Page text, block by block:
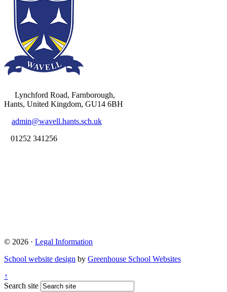
Lynchford Road, Farnborough,
Hants, United Kingdom, GU14 6BH
admin@wavell.hants.sch.uk
01252 341256
© 2026 · Legal Information
School website design by Greenhouse School Websites
↑
Search site